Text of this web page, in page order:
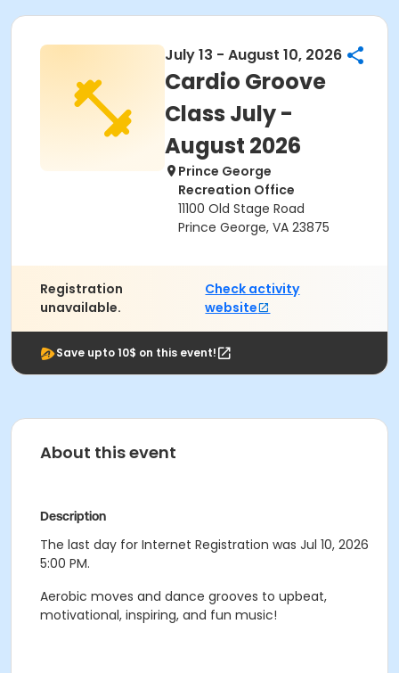
July 13 - August 10, 2026
Cardio Groove
Class July -
August 2026
Prince George
Recreation Office
11100 Old Stage Road
Prince George, VA 23875
Registration
unavailable.
Check activity
website
Save upto 10$ on this event!
About this event
Description
The last day for Internet Registration was Jul 10, 2026
5:00 PM.
Aerobic moves and dance grooves to upbeat,
motivational, inspiring, and fun music!